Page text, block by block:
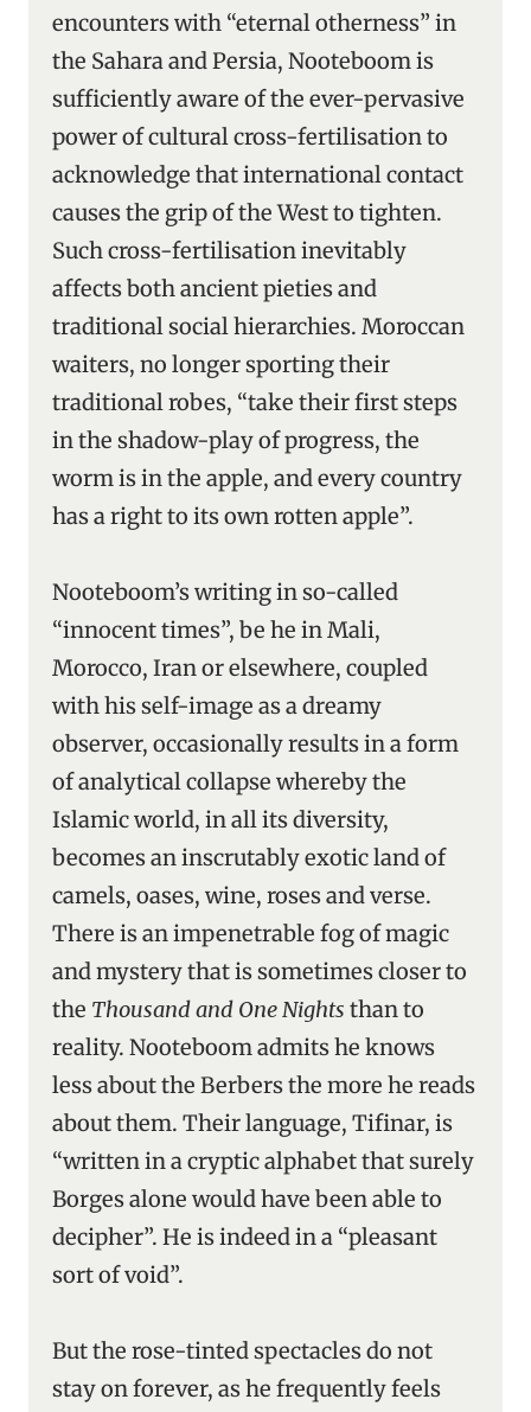
encounters with “eternal otherness” in
the Sahara and Persia, Nooteboom is
sufficiently aware of the ever-pervasive
power of cultural cross-fertilisation to
acknowledge that international contact
causes the grip of the West to tighten.
Such cross-fertilisation inevitably
affects both ancient pieties and
traditional social hierarchies. Moroccan
waiters, no longer sporting their
traditional robes, “take their first steps
in the shadow-play of progress, the
worm is in the apple, and every country
has a right to its own rotten apple”.
Nooteboom’s writing in so-called
“innocent times”, be he in Mali,
Morocco, Iran or elsewhere, coupled
with his self-image as a dreamy
observer, occasionally results in a form
of analytical collapse whereby the
Islamic world, in all its diversity,
becomes an inscrutably exotic land of
camels, oases, wine, roses and verse.
There is an impenetrable fog of magic
and mystery that is sometimes closer to
the Thousand and One Nights than to
reality. Nooteboom admits he knows
less about the Berbers the more he reads
about them. Their language, Tifinar, is
“written in a cryptic alphabet that surely
Borges alone would have been able to
decipher”. He is indeed in a “pleasant
sort of void”.
But the rose-tinted spectacles do not
stay on forever, as he frequently feels